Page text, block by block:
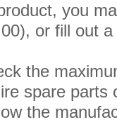
you
or fill out
the
spare parts
the